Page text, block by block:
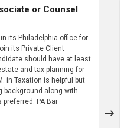
or Counsel
its Philadelphia office for
its Private Client
should have at least
and tax planning for
in Taxation is helpful but
background along with
PA Bar